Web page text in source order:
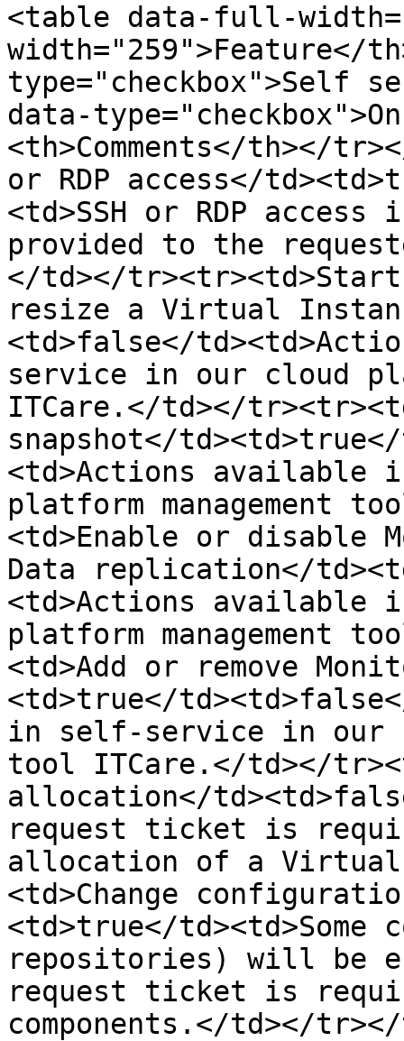
<table data-full-
width="259">Feature</
type="checkbox">Self
data-
<th>Comments</th></
or RDP access</
<td>SSH or RDP
provided to the
</td></
resize a Virtual
<td>false</
service in our cloud
ITCare.</td></
snapshot</
<td>Actions
platform management
<td>Enable or disable
Data replication</
<td>Actions
platform management
<td>Add or remove
<td>true</
in self-service in our
tool ITCare.</td></
allocation</
request ticket is
allocation of a Virtual
<td>Change
<td>true</
repositories) will be
request ticket is
components.</td></